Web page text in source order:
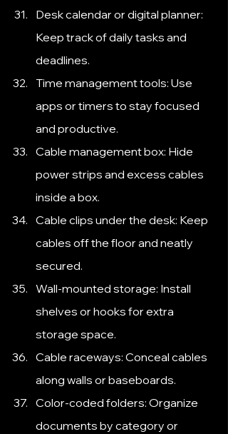
Desk calendar or digital planner:
Keep track of daily tasks and
deadlines.
Time management tools: Use
apps or timers to stay focused
and productive.
Cable management box: Hide
power strips and excess cables
inside a box.
Cable clips under the desk: Keep
cables off the floor and neatly
secured.
Wall-mounted storage: Install
shelves or hooks for extra
storage space.
Cable raceways: Conceal cables
along walls or baseboards.
Color-coded folders: Organize
documents by category or